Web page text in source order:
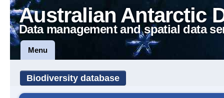
Australian Antarctic
Data management and spatial data
Menu
Biodiversity database